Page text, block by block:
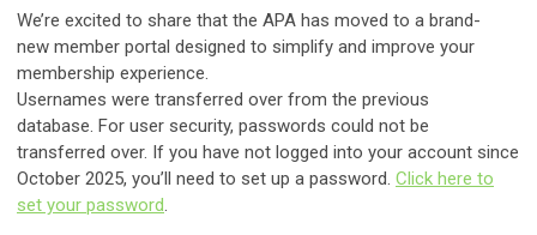
We’re excited to share that the APA has moved to a brand-
new member portal designed to simplify and improve your
membership experience.
Usernames were transferred over from the previous
database. For user security, passwords could not be
transferred over. If you have not logged into your account since
October 2025, you’ll need to set up a password. Click here to
set your password.